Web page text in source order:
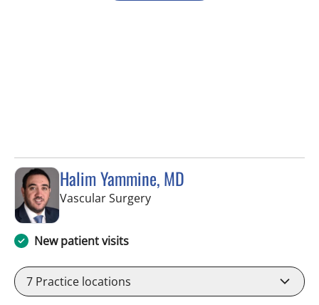
Halim Yammine, MD
Vascular Surgeryin Sun City Center, FL
New patient visits
7 Practice locations